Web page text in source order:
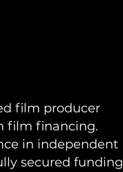
film producer
film financing.
in independent
secured funding